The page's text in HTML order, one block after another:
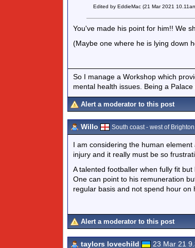
Edited by EddieMac (21 Mar 2021
You've made his point for him!! We
(Maybe one where he is lying down
So I manage a Workshop which
mental health issues. Being a Palace
Alert a moderator to this post
Willo South coast - west of
I am considering the human
injury and it really must be so
A talented footballer when fully fit
One can point to his remuneration
regular basis and not spend hour on
Alert a moderator to this post
taylors lovechild 23 Mar 21